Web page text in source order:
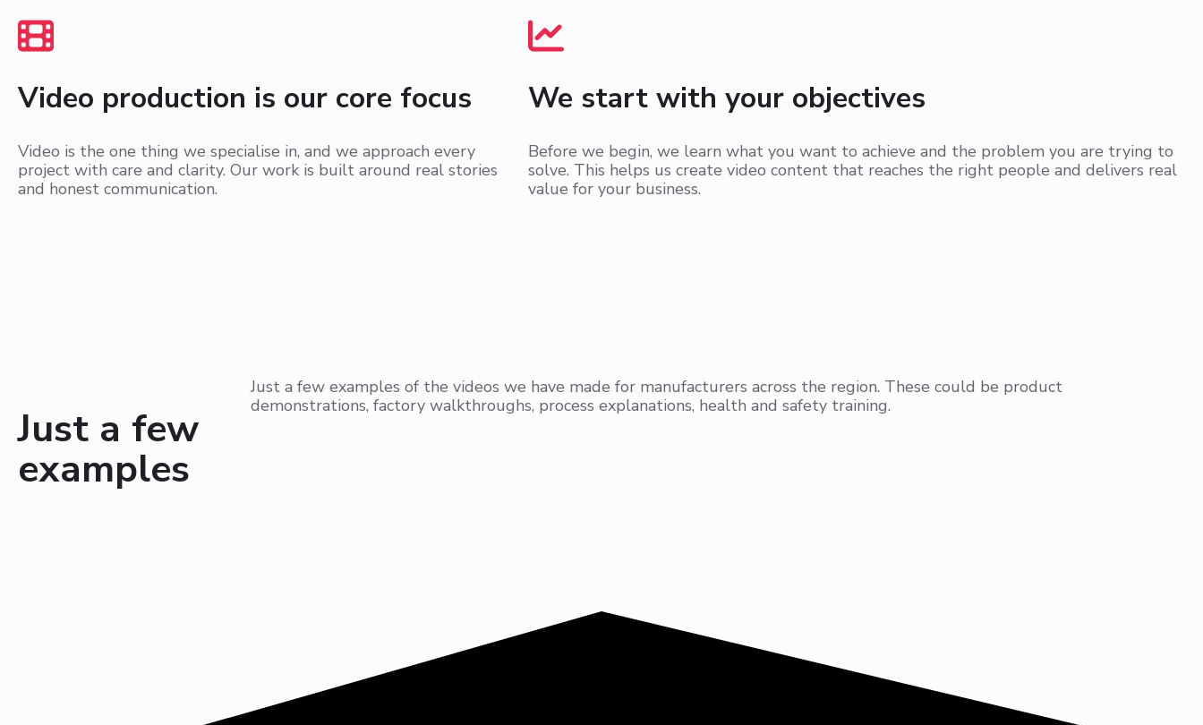
Video production is our core focus
Video is the one thing we specialise in, and we approach every
project with care and clarity. Our work is built around real stories
and honest communication.
We start with your objectives
Before we begin, we learn what you want to achieve and the problem you are trying to
solve. This helps us create video content that reaches the right people and delivers real
value for your business.
Just a few
examples
Just a few examples of the videos we have made for manufacturers across the region. These could be product
demonstrations, factory walkthroughs, process explanations, health and safety training.